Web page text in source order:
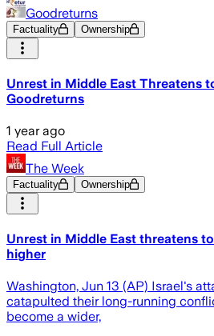
Goodreturns
Factuality Ownership
Unrest in Middle East Threatens
Goodreturns
1 year ago
Read Full Article
The Week
Factuality Ownership
Unrest in Middle East threatens
higher
Washington, Jun 13 (AP) Israel's
catapulted their long-running
become a wider,